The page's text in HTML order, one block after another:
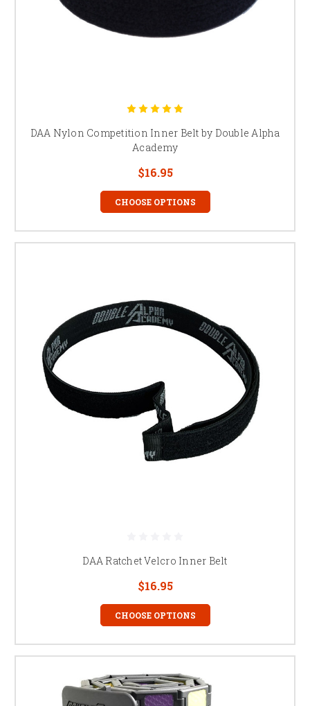
DAA Nylon Competition Inner Belt by Double Alpha
Academy
$16.95
CHOOSE OPTIONS
DAA Ratchet Velcro Inner Belt
$16.95
CHOOSE OPTIONS